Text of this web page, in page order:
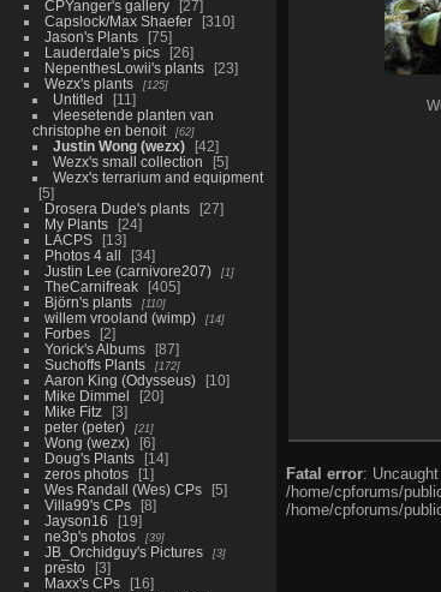
CPYanger's gallery
27
Capslock/Max Shaefer
310
Jason's Plants
75
Lauderdale's pics
26
NepenthesLowii's plants
23
Wezx's plants
125
Untitled
11
vleesetende planten van
christophe en benoit
62
Justin Wong (wezx)
42
Wezx's small collection
5
Wezx's terrarium and equipment
5
Drosera Dude's plants
27
My Plants
24
LACPS
13
Photos 4 all
34
Justin Lee (carnivore207)
1
TheCarnifreak
405
Björn's plants
110
willem vrooland (wimp) 14
Forbes
2
Yorick's Albums
87
Suchoffs Plants
172
Aaron King (Odysseus)
10
Mike Dimmel
20
Mike Fitz
3
peter (peter)
21
Wong (wezx)
6
Doug's Plants
14
zeros photos
1
Wes Randall (Wes) CPs
5
Villa99's CPs
8
Jayson16
19
ne3p's photos
39
JB_Orchidguy's Pictures 3
presto
3
Maxx's CPs
16
Fatal error:
/home/cpforums/
/home/cpforums/